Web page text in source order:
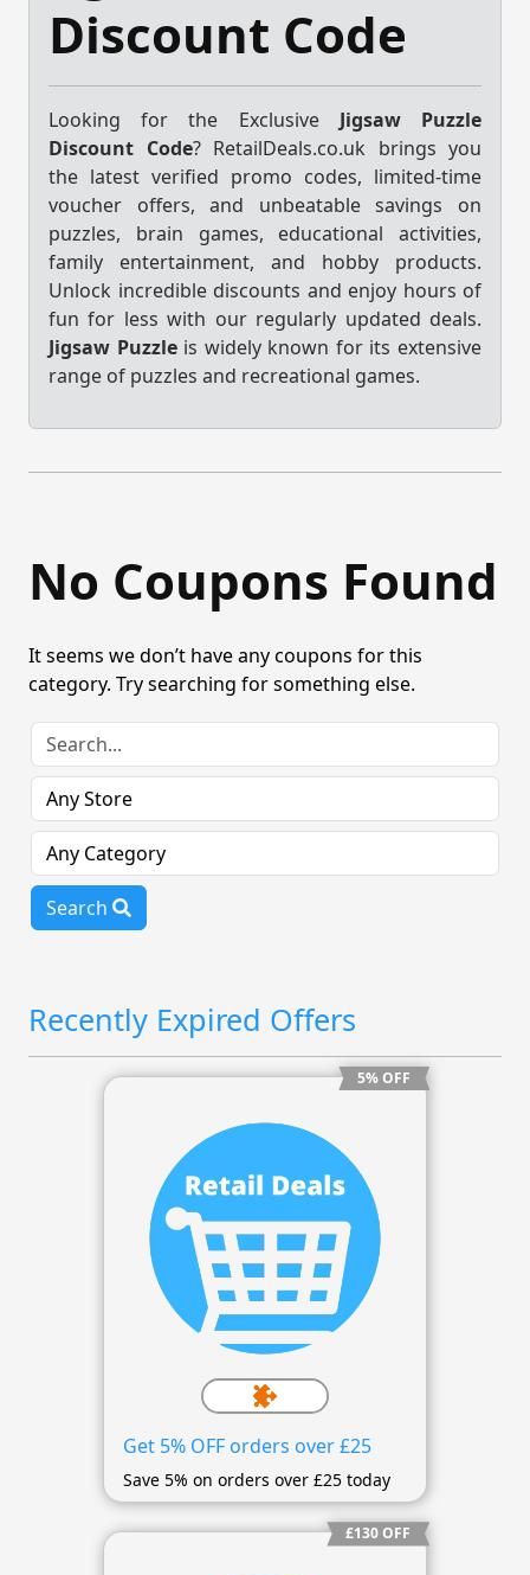
Discount Code
Looking for the Exclusive Jigsaw Puzzle
Discount Code? RetailDeals.co.uk brings you
the latest verified promo codes, limited-time
voucher offers, and unbeatable savings on
puzzles, brain games, educational activities,
family entertainment, and hobby products.
Unlock incredible discounts and enjoy hours of
fun for less with our regularly updated deals.
Jigsaw Puzzleis widely known for its extensive
range of puzzles and recreational games.
No Coupons Found
It seems we don’t have any coupons for this
category. Try searching for something else.
Search
Recently Expired Offers
5% OFF
Get 5% OFF orders over £25
Save 5% on orders over £25 today
£130 OFF